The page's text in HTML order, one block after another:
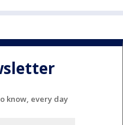
know, every day